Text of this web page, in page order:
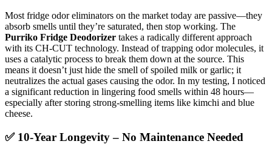
Most fridge odor eliminators on the market today are passive—they
absorb smells until they’re saturated, then stop working. The
Purriko Fridge Deodorizer takes a radically different approach
with its CH-CUT technology. Instead of trapping odor molecules, it
uses a catalytic process to break them down at the source. This
means it doesn’t just hide the smell of spoiled milk or garlic; it
neutralizes the actual gases causing the odor. In my testing, I noticed
a significant reduction in lingering food smells within 48 hours—
especially after storing strong-smelling items like kimchi and blue
cheese.
✅ 10-Year Longevity – No Maintenance Needed